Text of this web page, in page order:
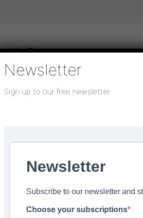
surface preparation services
is leading
Newsletter
Sign up to our free newsletter
Newsletter
Subscribe to our newsletter and
Choose your subscriptions